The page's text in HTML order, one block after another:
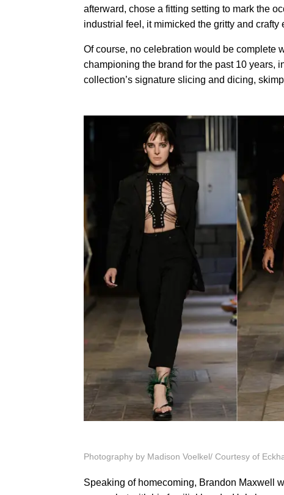
afterward, chose a fitting setting to mark the
industrial feel, it mimicked the gritty and crafty
Of course, no celebration would be complete
championing the brand for the past 10 years,
collection’s signature slicing and dicing,
Photography by Madison Voelkel/ Courtesy of
Speaking of homecoming, Brandon Maxwell